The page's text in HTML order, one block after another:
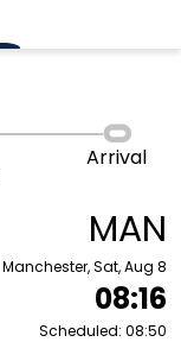
Arrival
MAN
Manchester, Sat, Aug 8
08:16
Scheduled: 08:50